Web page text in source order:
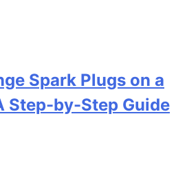
Spark Plugs on a
Step-by-Step Guide